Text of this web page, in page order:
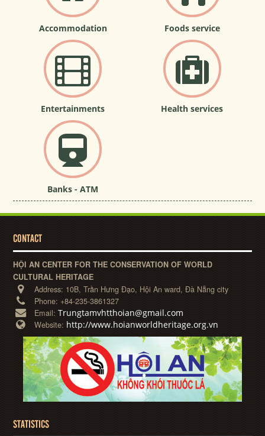
Accommodation Foods service
Entertainments Health services
Banks - ATM
CONTACT
HỘI AN CENTER FOR THE CONSERVATION OF WORLD
CULTURAL HERITAGE
Address: 10B, Trần Hưng Đạo, Hội An ward, Đà Nẵng city
Phone: +84-235-3861327
Email:Trungtamvhtthoian@gmail.com
Website: http://www.hoianworldheritage.org.vn
STATISTICS